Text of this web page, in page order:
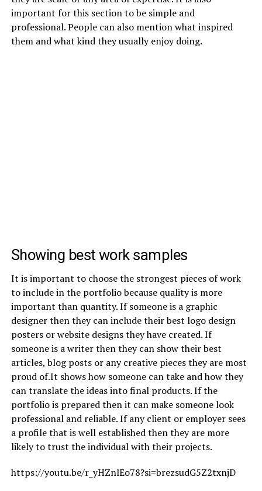
important for this section to be simple and
professional. People can also mention what inspired
them and what kind they usually enjoy doing.
Showing best work samples
It is important to choose the strongest pieces of work
to include in the portfolio because quality is more
important than quantity. If someone is a graphic
designer then they can include their best logo design
posters or website designs they have created. If
someone is a writer then they can show their best
articles, blog posts or any creative pieces they are most
proud of.It shows how someone can take and how they
can translate the ideas into final products. If the
portfolio is prepared then it can make someone look
professional and reliable. If any client or employer sees
a profile that is well established then they are more
likely to trust the individual with their projects.
https://youtu.be/r_yHZnlEo78?si=brezsudG5Z2txnjD